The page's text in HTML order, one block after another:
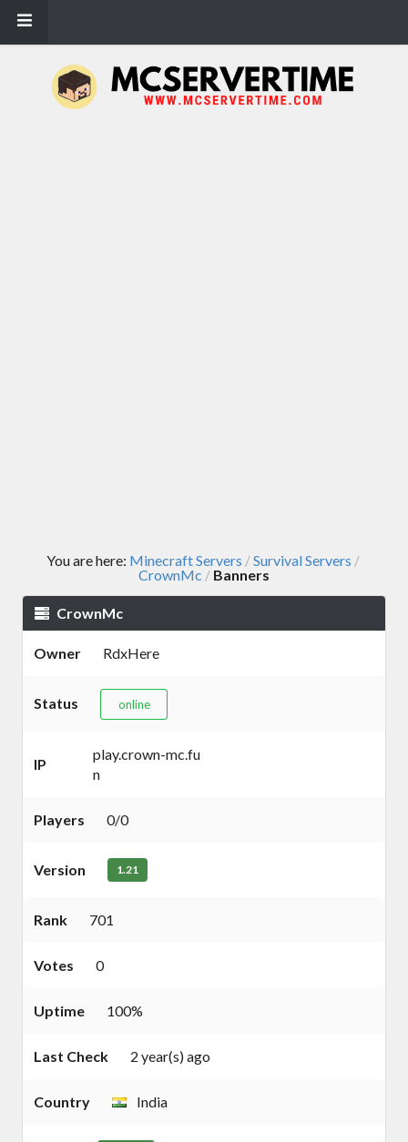
You are here: Minecraft Servers /Survival Servers /
CrownMc / Banners
CrownMc
Owner RdxHere
Status online
IP
play.crown-mc.fu
n
Players 0/0
Version 1.21
Rank 701
Votes 0
Uptime 100%
Last Check 2 year(s) ago
Country India